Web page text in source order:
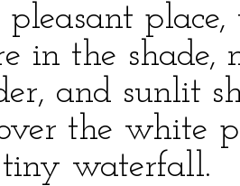
in the shade,
and sunlit
the white
waterfall.